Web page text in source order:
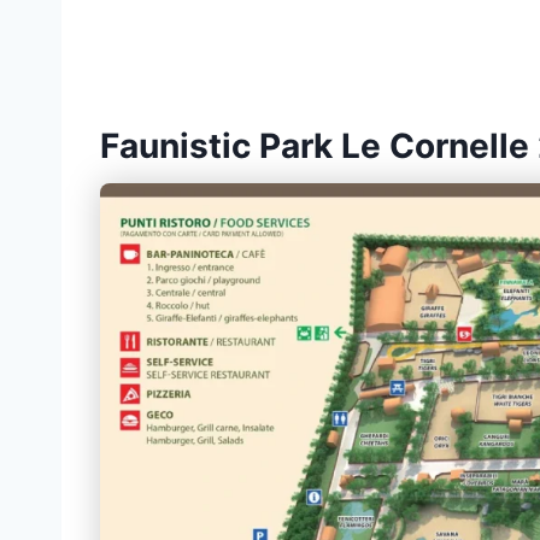
Faunistic Park Le Cornelle